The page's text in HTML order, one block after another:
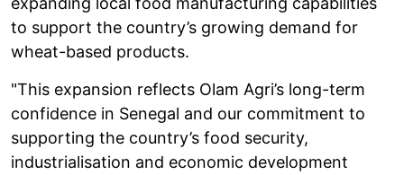
to support the country’s growing demand for
wheat-based products.
"This expansion reflects Olam Agri’s long-term
confidence in Senegal and our commitment to
supporting the country’s food security,
industrialisation and economic development